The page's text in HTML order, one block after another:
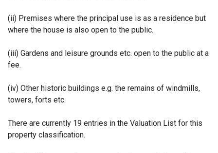
(ii) Premises where the principal use is as a residence but
where the house is also open to the public.
(iii) Gardens and leisure grounds etc. open to the public at a
fee.
(iv) Other historic buildings e.g. the remains of windmills,
towers, forts etc.
There are currently 19 entries in the Valuation List for this
property classification.